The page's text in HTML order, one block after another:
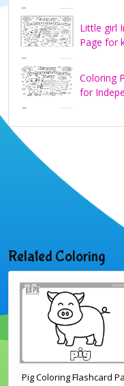
Little girl
Page for
Coloring
for
Related Coloring
Pig Coloring Flashcard